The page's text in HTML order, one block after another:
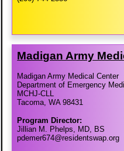
Madigan Army
Madigan Army Medical Center
Department of Emergency
MCHJ-CLL
Tacoma, WA 98431
Program Director:
Jillian M. Phelps, MD, BS
pdemer674@residentswap.org